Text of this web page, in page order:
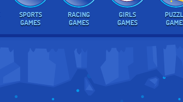
SPORTS
GAMES
RACING
GAMES
GIRLS
GAMES